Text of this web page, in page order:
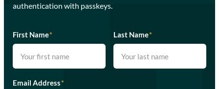
authentication with passkeys.
First Name* Last Name*
Email Address*